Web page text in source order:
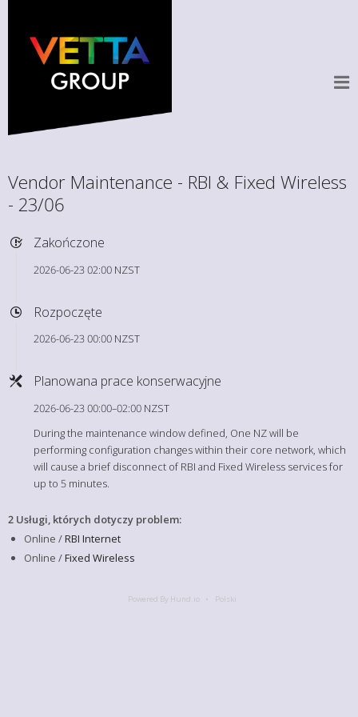
Vendor Maintenance - RBI & Fixed Wireless
- 23/06
Zakończone
2026-06-23 02:00 NZST
Rozpoczęte
2026-06-23 00:00 NZST
Planowana prace konserwacyjne
2026-06-23 00:00–02:00 NZST
During the maintenance window defined, One NZ will be
performing configuration changes within their core network, which
will cause a brief disconnect of RBI and Fixed Wireless services for
up to 5 minutes.
2 Usługi, których dotyczy problem:
Online /RBI Internet
Online /Fixed Wireless
Powered By Hund.io Polski